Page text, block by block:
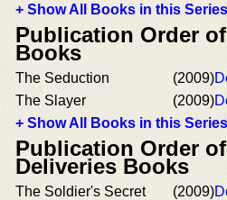
+ Show All Books in this Series
Publication Order
Books
The Seduction (2009)
The Slayer
(2009)
+ Show All Books in this Series
Publication Order
Deliveries Books
The Soldier's Secret
(2009)